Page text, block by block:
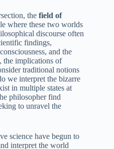
the field of
where these two worlds
discourse often
findings,
and the
the implications of
traditional notions
we interpret the bizarre
in multiple states at
philosopher find
to unravel the
science have begun to
interpret the world